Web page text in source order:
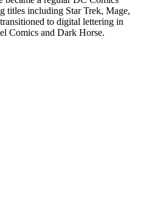
titles including Star Trek, Mage,
to digital lettering in
Comics and Dark Horse.